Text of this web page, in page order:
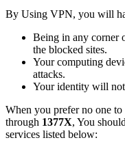
By Using VPN, you will
Being in any corner
the blocked sites.
Your computing
attacks.
Your identity will not
When you prefer no one
through 1377X, You
services listed below: